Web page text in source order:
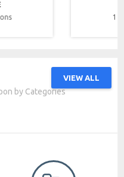
VIEW ALL
by Categories